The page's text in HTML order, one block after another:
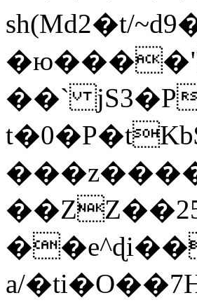
sh(Md2�t/
��` jS3�P
a/